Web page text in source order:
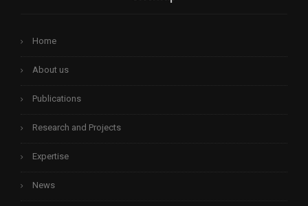
Home
About us
Publications
Research and Projects
Expertise
News